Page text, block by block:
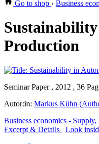
Go to shop › Business
Production
Seminar Paper , 2012 , 36
Autor:in: Markus Kühn
Business economics -
Excerpt & Details
Look